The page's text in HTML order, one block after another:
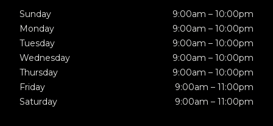
Sunday
9:00am – 10:00pm
Monday
9:00am – 10:00pm
Tuesday
9:00am – 10:00pm
Wednesday
9:00am – 10:00pm
Thursday
9:00am – 10:00pm
Friday
9:00am – 11:00pm
Saturday
9:00am – 11:00pm